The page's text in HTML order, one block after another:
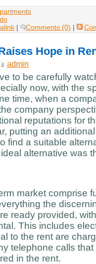
| Comments (0) |
Hope in
admin
to be carefully
now, with the
time, when a
company
reputations for
putting an
find a suitable
alternative was
market comprise
the
ready provided,
This includes
to the rent are
telephone calls
in the rent.